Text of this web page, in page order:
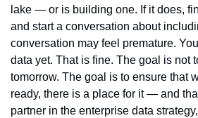
lake — or is building one. If it does,
and start a conversation about
conversation may feel premature.
data yet. That is fine. The goal is not
tomorrow. The goal is to ensure that
ready, there is a place for it — and
partner in the enterprise data